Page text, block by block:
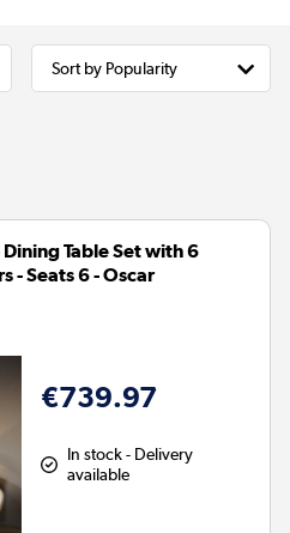
Table Set with 6
- Seats 6 - Oscar
€739.97
In stock - Delivery
available